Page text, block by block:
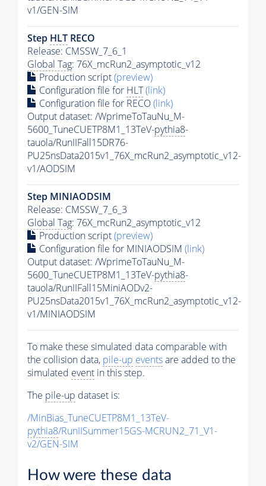
v1/GEN-SIM
Step HLT RECO
Release: CMSSW_7_6_1
Global Tag: 76X_mcRun2_asymptotic_v12
Production script(preview)
Configuration file for HLT(link)
Configuration file for RECO(link)
Output dataset: /WprimeToTauNu_M-
5600_TuneCUETP8M1_13TeV-pythia8-
tauola/RunIIFall15DR76-
PU25nsData2015v1_76X_mcRun2_asymptotic_v12-
v1/AODSIM
Step MINIAODSIM
Release: CMSSW_7_6_3
Global Tag: 76X_mcRun2_asymptotic_v12
Production script(preview)
Configuration file for MINIAODSIM (link)
Output dataset: /WprimeToTauNu_M-
5600_TuneCUETP8M1_13TeV-pythia8-
tauola/RunIIFall15MiniAODv2-
PU25nsData2015v1_76X_mcRun2_asymptotic_v12-
v1/MINIAODSIM
To make these simulated data comparable with
the collision data, pile-up eventsare added to the
simulated event in this step.
The pile-up dataset is:
/MinBias_TuneCUETP8M1_13TeV-
pythia8/RunIISummer15GS-MCRUN2_71_V1-
v2/GEN-SIM
How were these data